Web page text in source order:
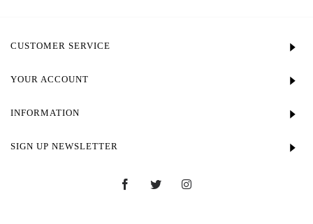
CUSTOMER SERVICE
YOUR ACCOUNT
INFORMATION
SIGN UP NEWSLETTER